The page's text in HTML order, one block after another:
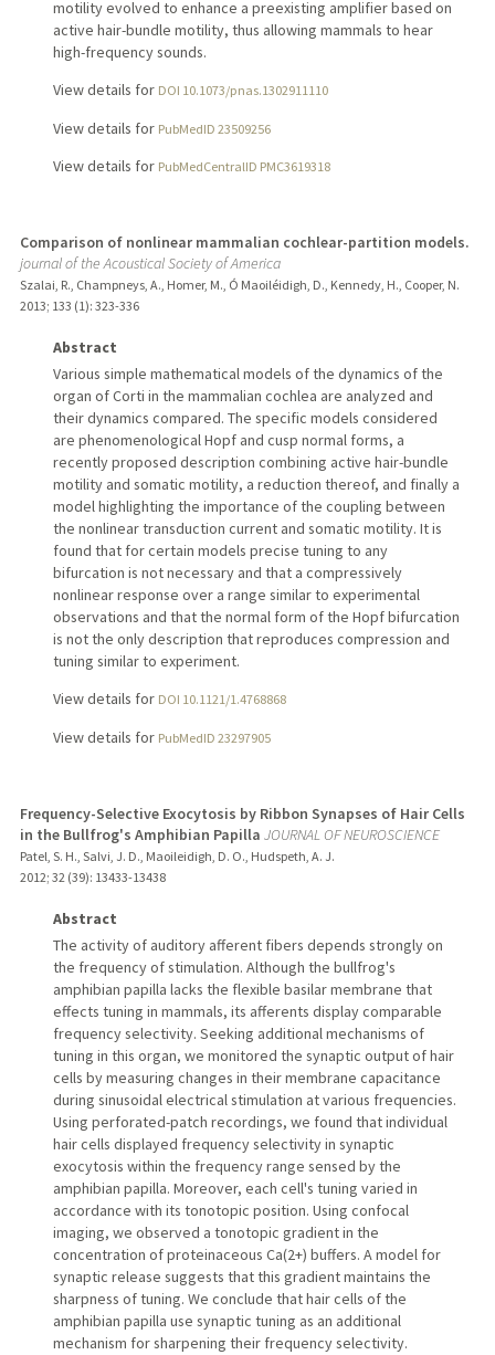
motility evolved to enhance a preexisting amplifier based on
active hair-bundle motility, thus allowing mammals to hear
high-frequency sounds.
View details for DOI 10.1073/pnas.1302911110
View details for PubMedID 23509256
View details for PubMedCentralID PMC3619318
Comparison of nonlinear mammalian cochlear-partition models.
journal of the Acoustical Society of America
Szalai, R., Champneys, A., Homer, M., Ó Maoiléidigh, D., Kennedy, H., Cooper, N.
2013; 133 (1): 323-336
Abstract
Various simple mathematical models of the dynamics of the
organ of Corti in the mammalian cochlea are analyzed and
their dynamics compared. The specific models considered
are phenomenological Hopf and cusp normal forms, a
recently proposed description combining active hair-bundle
motility and somatic motility, a reduction thereof, and finally a
model highlighting the importance of the coupling between
the nonlinear transduction current and somatic motility. It is
found that for certain models precise tuning to any
bifurcation is not necessary and that a compressively
nonlinear response over a range similar to experimental
observations and that the normal form of the Hopf bifurcation
is not the only description that reproduces compression and
tuning similar to experiment.
View details for DOI 10.1121/1.4768868
View details for PubMedID 23297905
Frequency-Selective Exocytosis by Ribbon Synapses of Hair Cells
in the Bullfrog's Amphibian Papilla JOURNAL OF NEUROSCIENCE
Patel, S. H., Salvi, J. D., Maoileidigh, D. O., Hudspeth, A. J.
2012; 32 (39): 13433-13438
Abstract
The activity of auditory afferent fibers depends strongly on
the frequency of stimulation. Although the bullfrog's
amphibian papilla lacks the flexible basilar membrane that
effects tuning in mammals, its afferents display comparable
frequency selectivity. Seeking additional mechanisms of
tuning in this organ, we monitored the synaptic output of hair
cells by measuring changes in their membrane capacitance
during sinusoidal electrical stimulation at various frequencies.
Using perforated-patch recordings, we found that individual
hair cells displayed frequency selectivity in synaptic
exocytosis within the frequency range sensed by the
amphibian papilla. Moreover, each cell's tuning varied in
accordance with its tonotopic position. Using confocal
imaging, we observed a tonotopic gradient in the
concentration of proteinaceous Ca(2+) buffers. A model for
synaptic release suggests that this gradient maintains the
sharpness of tuning. We conclude that hair cells of the
amphibian papilla use synaptic tuning as an additional
mechanism for sharpening their frequency selectivity.